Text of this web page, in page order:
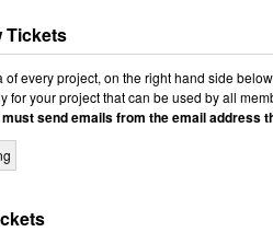
Tickets
of every project, on the right hand side below
for your project that can be used by all
must send emails from the email address